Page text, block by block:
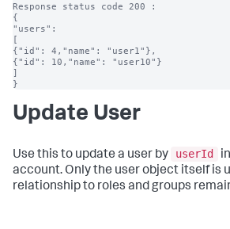
Response status code 200 :
{
"users":
[
{"id": 4,"name": "user1"},
{"id": 10,"name": "user10"}
]
}
Update User
Use this to update a user by userId
account. Only the user object itself is
relationship to roles and groups